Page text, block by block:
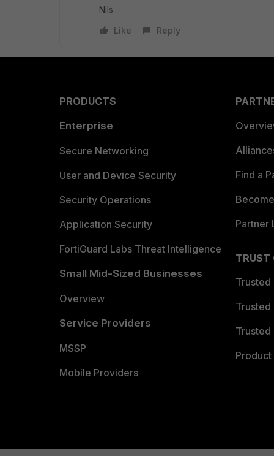
Nils
Like
Reply
PRODUCTS
Enterprise
Secure Networking
User and Device Security
Security Operations
Application Security
FortiGuard Labs Threat Intelligence
Small Mid-Sized Businesses
Overview
Service Providers
MSSP
Mobile Providers
Find a
Partner
TRUST
Trusted
Trusted
Trusted